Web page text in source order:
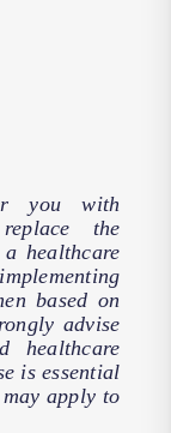
you with
the
healthcare
based on
advise
healthcare
is essential
apply to